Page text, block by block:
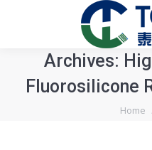
Archives:
Fluorosilicone
You
Home